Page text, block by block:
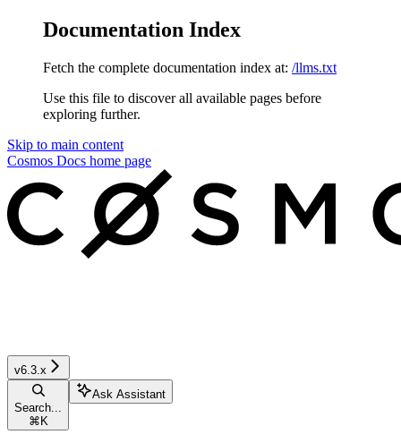
Documentation Index
Fetch the complete documentation index at: /llms.txt
Use this file to discover all available pages before
exploring further.
Skip to main content
Cosmos Docs home page
v6.3.x
Search...
⌘ K
Ask Assistant